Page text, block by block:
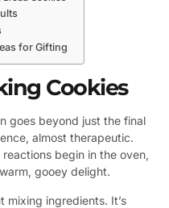
for Gifting
Cookies
goes beyond just the final
almost therapeutic.
begin in the oven,
gooey delight.
mixing ingredients. It’s